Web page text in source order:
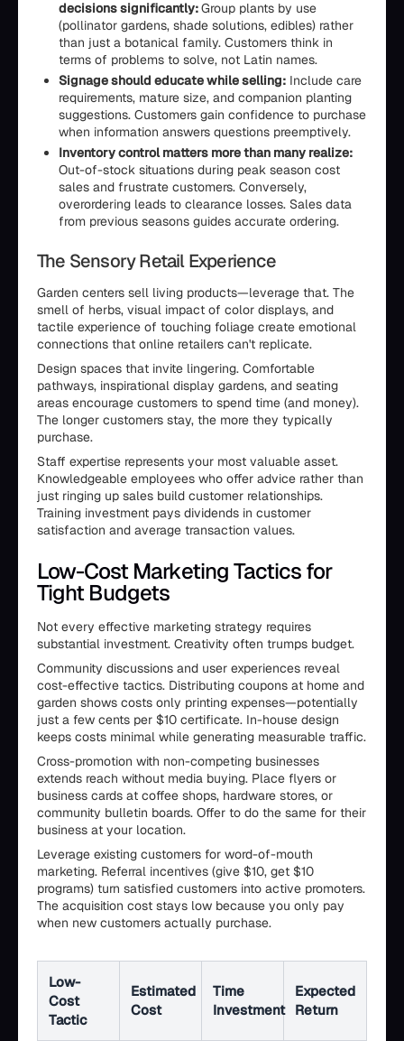
decisions significantly:Group plants by use
(pollinator gardens, shade solutions, edibles) rather
than just a botanical family. Customers think in
terms of problems to solve, not Latin names.
Signage should educate while selling: Include care
requirements, mature size, and companion planting
suggestions. Customers gain confidence to purchase
when information answers questions preemptively.
Inventory control matters more than many realize:
Out-of-stock situations during peak season cost
sales and frustrate customers. Conversely,
overordering leads to clearance losses. Sales data
from previous seasons guides accurate ordering.
The Sensory Retail Experience
Garden centers sell living products—leverage that. The
smell of herbs, visual impact of color displays, and
tactile experience of touching foliage create emotional
connections that online retailers can't replicate.
Design spaces that invite lingering. Comfortable
pathways, inspirational display gardens, and seating
areas encourage customers to spend time (and money).
The longer customers stay, the more they typically
purchase.
Staff expertise represents your most valuable asset.
Knowledgeable employees who offer advice rather than
just ringing up sales build customer relationships.
Training investment pays dividends in customer
satisfaction and average transaction values.
Low-Cost Marketing Tactics for
Tight Budgets
Not every effective marketing strategy requires
substantial investment. Creativity often trumps budget.
Community discussions and user experiences reveal
cost-effective tactics. Distributing coupons at home and
garden shows costs only printing expenses—potentially
just a few cents per $10 certificate. In-house design
keeps costs minimal while generating measurable traffic.
Cross-promotion with non-competing businesses
extends reach without media buying. Place flyers or
business cards at coffee shops, hardware stores, or
community bulletin boards. Offer to do the same for their
business at your location.
Leverage existing customers for word-of-mouth
marketing. Referral incentives (give $10, get $10
programs) turn satisfied customers into active promoters.
The acquisition cost stays low because you only pay
when new customers actually purchase.
Low-
Cost
Tactic
Estimated
Cost
Time
Investment
Expected
Return